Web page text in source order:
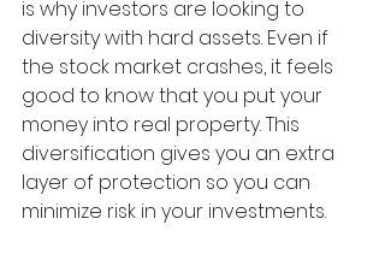
is why investors are looking to
diversity with hard assets. Even if
the stock market crashes, it feels
good to know that you put your
money into real property. This
diversification gives you an extra
layer of protection so you can
minimize risk in your investments.